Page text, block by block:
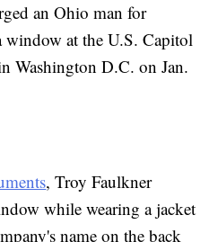
an Ohio man for
window at the U.S. Capitol
Washington D.C. on Jan.
, Troy Faulkner
while wearing a jacket
name on the back